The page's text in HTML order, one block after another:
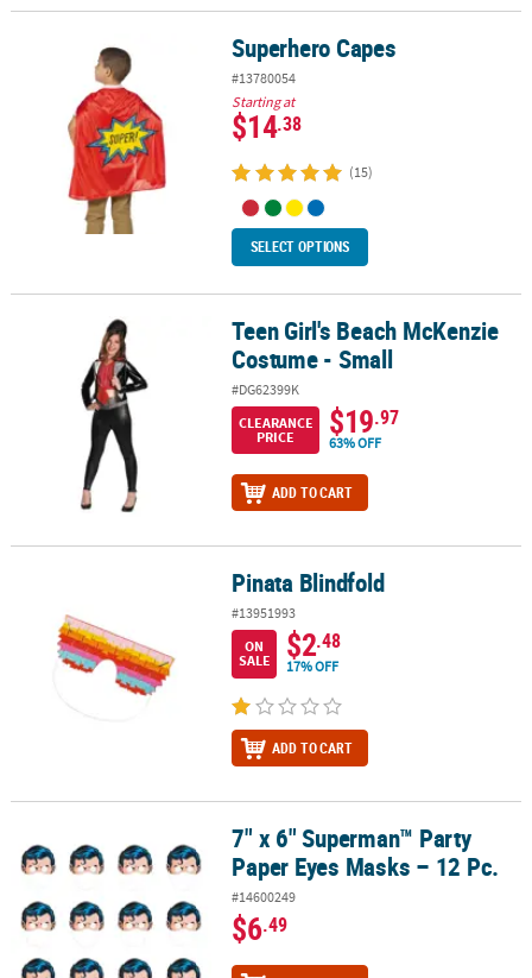
Superhero Capes Superhero Capes
#13780054
Starting at
$14.38
(15)
SELECT OPTIONS
Teen Girl's Beach McKenzie Costume - SmallTeen Girl's Beach McKenzie
Costume - Small
#DG62399K
CLEARANCE
PRICE
$19.97
63% OFF
ADD TO CART
Pinata Blindfold
#13951993
ON
SALE
$2.48
17% OFF
ADD TO CART
7" x 6" Superman™ Party Paper Eyes Masks – 12 Pc.
7" x 6" Superman™ Party
Paper Eyes Masks – 12 Pc.
#14600249
$6.49